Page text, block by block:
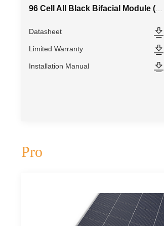
Datasheet
Limited Warranty
Installation Manual
Pro